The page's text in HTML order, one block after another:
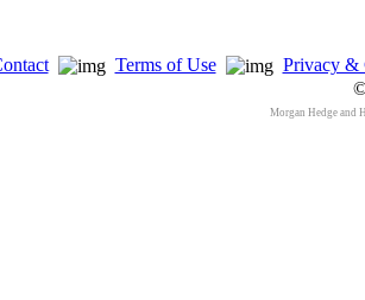
Terms of Use
Privacy &
Morgan Hedge and